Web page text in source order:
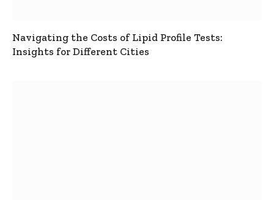
Navigating the Costs of Lipid Profile Tests:
Insights for Different Cities